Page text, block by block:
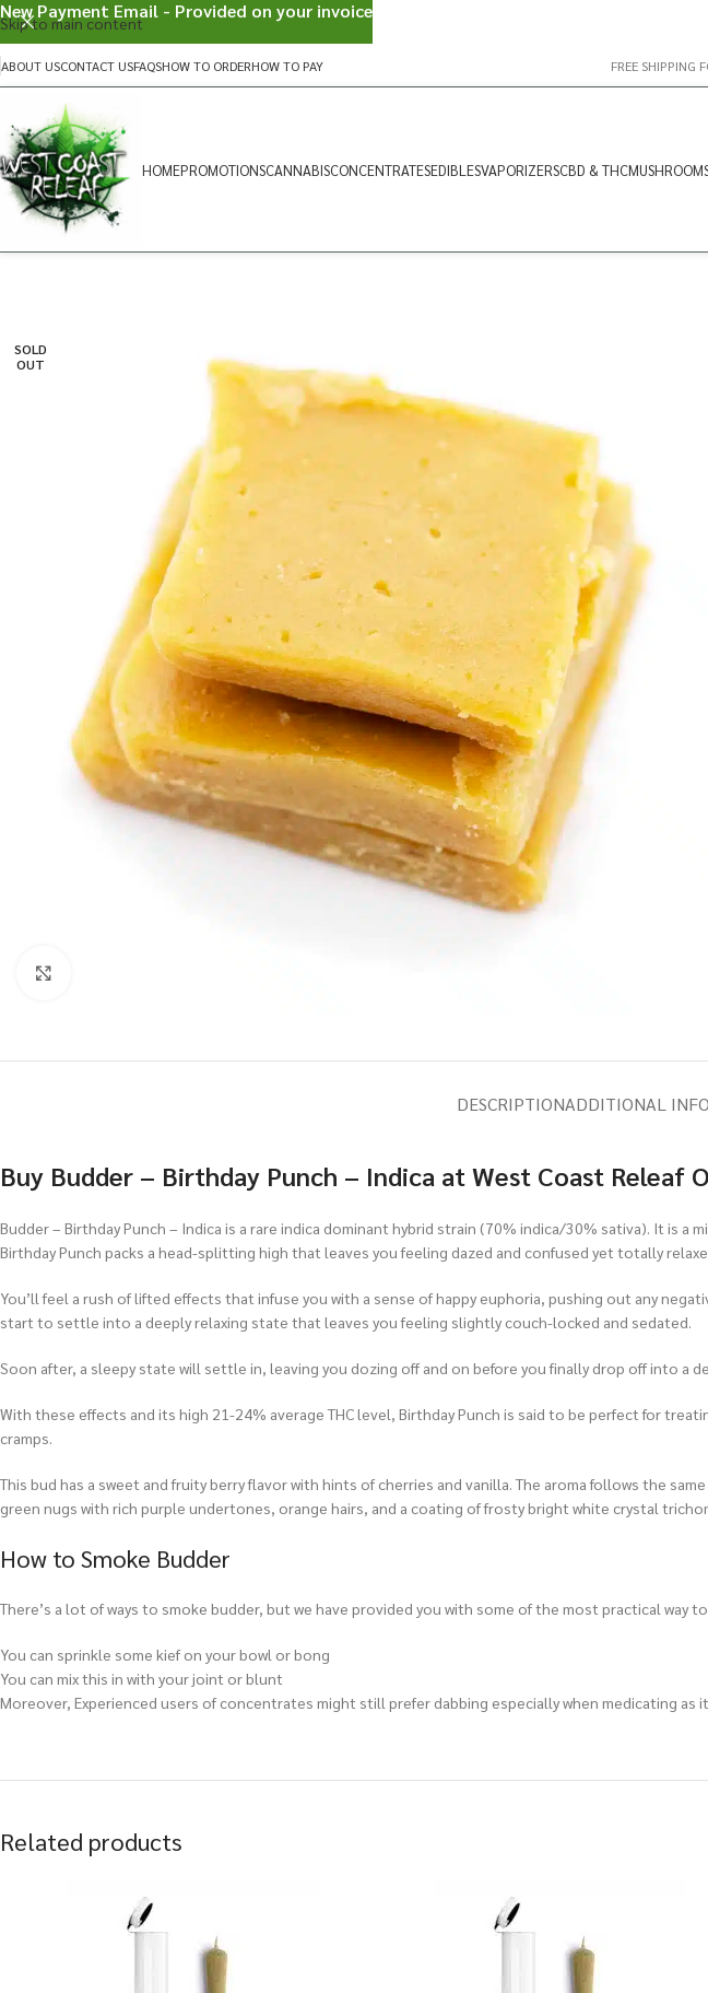
Skip to main content
ABOUT USCONTACT USFAQSHOW TO ORDERHOW TO PAY FREE SHIPPING
HOMEPROMOTIONSCANNABISCONCENTRATESEDIBLESVAPORIZERSCBD & THC
SOLD
OUT
DESCRIPTIONADDITIONAL
Buy Budder – Birthday Punch – Indica at West Coast Releaf
Budder – Birthday Punch – Indica is a rare indica dominant hybrid strain (70% indica/30% sativa). It is
Birthday Punch packs a head-splitting high that leaves you feeling dazed and confused yet totally
You’ll feel a rush of lifted effects that infuse you with a sense of happy euphoria, pushing out any
start to settle into a deeply relaxing state that leaves you feeling slightly couch-locked and sedated.
Soon after, a sleepy state will settle in, leaving you dozing off and on before you finally drop off into a
With these effects and its high 21-24% average THC level, Birthday Punch is said to be perfect for
cramps.
This bud has a sweet and fruity berry flavor with hints of cherries and vanilla. The aroma follows the
green nugs with rich purple undertones, orange hairs, and a coating of frosty bright white crystal
How to Smoke Budder
There’s a lot of ways to smoke budder, but we have provided you with some of the most practical way
You can sprinkle some kief on your bowl or bong
You can mix this in with your joint or blunt
Moreover, Experienced users of concentrates might still prefer dabbing especially when medicating as
Related products
New Payment Email - Provided on your invoice